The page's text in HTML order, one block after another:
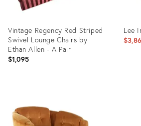
Vintage Regency Red Striped
Swivel Lounge Chairs by
Ethan Allen - A Pair
$1,095
28697925
Lee